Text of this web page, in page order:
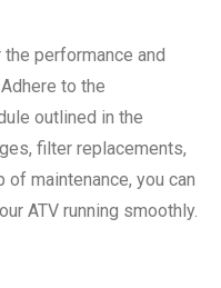
performance and
to the
outlined in the
filter replacements,
maintenance, you can
ATV running smoothly.